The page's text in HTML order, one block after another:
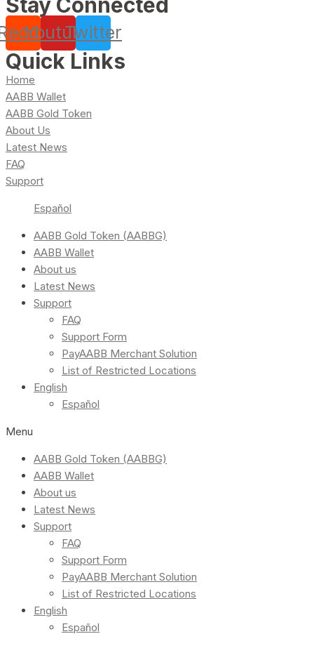
YoutubeTwitter
Quick Links
Home
AABB Wallet
AABB Gold Token
About Us
Latest News
FAQ
Support
Español
AABB Gold Token (AABBG)
AABB Wallet
About us
Latest News
Support
FAQ
Support Form
PayAABB Merchant Solution
List of Restricted Locations
English
Español
Menu
AABB Gold Token (AABBG)
AABB Wallet
About us
Latest News
Support
FAQ
Support Form
PayAABB Merchant Solution
List of Restricted Locations
English
Español